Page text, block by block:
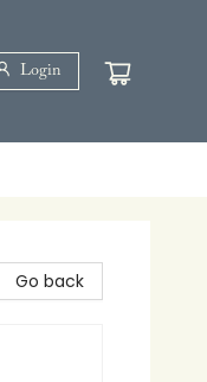
Login
Go back